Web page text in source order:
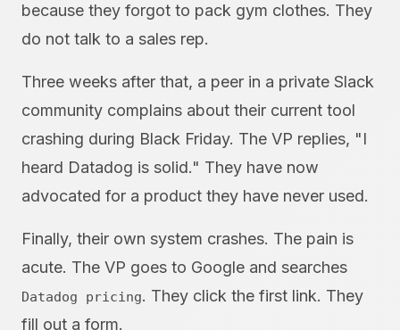
because they forgot to pack gym clothes. They
do not talk to a sales rep.
Three weeks after that, a peer in a private Slack
community complains about their current tool
crashing during Black Friday. The VP replies, "I
heard Datadog is solid." They have now
advocated for a product they have never used.
Finally, their own system crashes. The pain is
acute. The VP goes to Google and searches
Datadog pricing. They click the first link. They
fill out a form.